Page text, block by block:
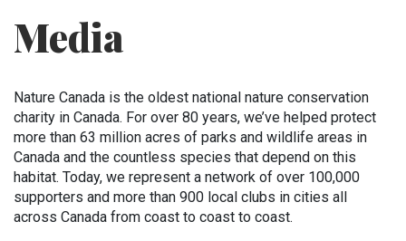
Media
Nature Canada is the oldest national nature conservation
charity in Canada. For over 80 years, we’ve helped protect
more than 63 million acres of parks and wildlife areas in
Canada and the countless species that depend on this
habitat. Today, we represent a network of over 100,000
supporters and more than 900 local clubs in cities all
across Canada from coast to coast to coast.